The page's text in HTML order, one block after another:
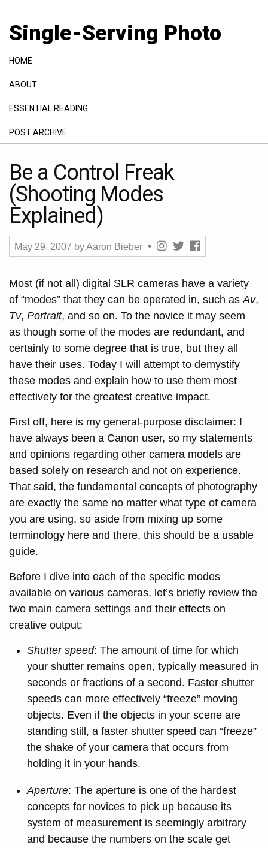
Single-Serving Photo
HOME
ABOUT
ESSENTIAL READING
POST ARCHIVE
Be a Control Freak
(Shooting Modes
Explained)
May 29, 2007 byAaron Bieber
Most (if not all) digital SLR cameras have a variety
of “modes” that they can be operated in, such as Av,
Tv, Portrait, and so on. To the novice it may seem
as though some of the modes are redundant, and
certainly to some degree that is true, but they all
have their uses. Today I will attempt to demystify
these modes and explain how to use them most
effectively for the greatest creative impact.
First off, here is my general-purpose disclaimer: I
have always been a Canon user, so my statements
and opinions regarding other camera models are
based solely on research and not on experience.
That said, the fundamental concepts of photography
are exactly the same no matter what type of camera
you are using, so aside from mixing up some
terminology here and there, this should be a usable
guide.
Before I dive into each of the specific modes
available on various cameras, let’s briefly review the
two main camera settings and their effects on
creative output:
Shutter speed: The amount of time for which
your shutter remains open, typically measured in
seconds or fractions of a second. Faster shutter
speeds can more effectively “freeze” moving
objects. Even if the objects in your scene are
standing still, a faster shutter speed can “freeze”
the shake of your camera that occurs from
holding it in your hands.
Aperture: The aperture is one of the hardest
concepts for novices to pick up because its
system of measurement is seemingly arbitrary
and because the numbers on the scale get